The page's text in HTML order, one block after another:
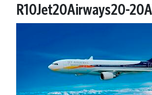
R10Jet20Airways20-